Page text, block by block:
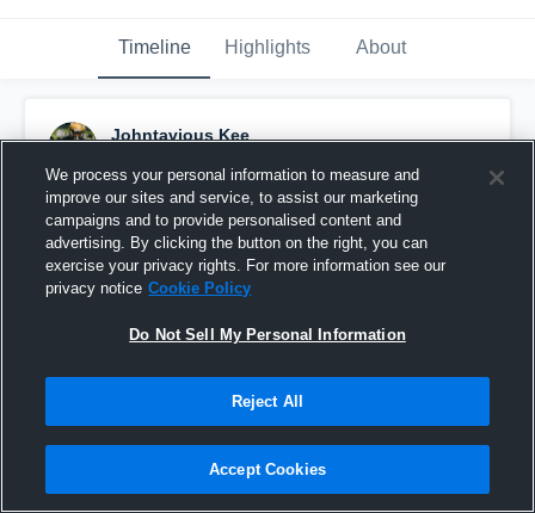
Timeline Highlights About
Johntavious Kee
Pinned
We process your personal information to measure and
improve our sites and service, to assist our marketing
campaigns and to provide personalised content and
advertising. By clicking the button on the right, you can
exercise your privacy rights. For more information see our
privacy notice Cookie Policy
Do Not Sell My Personal Information
Reject All
Accept Cookies